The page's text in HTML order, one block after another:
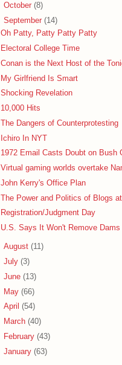
October (8)
September (14)
Oh Patty, Patty Patty Patty
Electoral College Time
Conan is the Next Host of the
My Girlfriend Is Smart
Shocking Revelation
10,000 Hits
The Dangers of Counterprotesting
Ichiro In NYT
1972 Email Casts Doubt on Bush
Virtual gaming worlds overtake
John Kerry's Office Plan
The Power and Politics of Blogs
Registration/Judgment Day
U.S. Says It Won't Remove Dams
August (11)
July (3)
June (13)
May (66)
April (54)
March (40)
February (43)
January (63)